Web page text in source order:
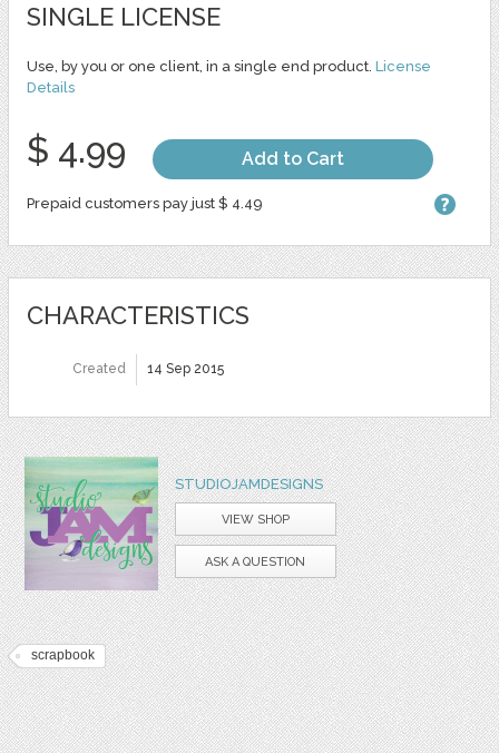
SINGLE LICENSE
Use, by you or one client, in a single end product. License
Details
$ 4.99 Add to Cart
Prepaid customers pay just $ 4.49
CHARACTERISTICS
Created 14 Sep 2015
STUDIOJAMDESIGNS
VIEW SHOP
ASK A QUESTION
scrapbook